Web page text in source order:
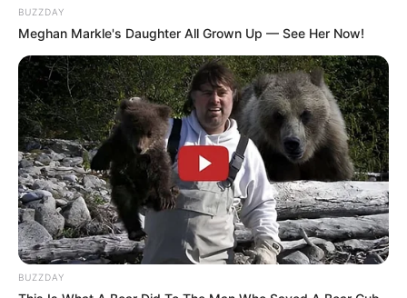
10 Chat Obrolan Lucu
Suami Istri Ini Endingnya
Bikin Gagal Paham
Sadis! 7 Chat Cewek
Matre yang Buat Nyengir
Sendiri
7 Rekomendasi Kamus
Bahasa Inggris, Dijamin
Mudah
10 Chat Driver Ojek Online
dan Pelanggan yang Gak
Nyambung
BUZZDAY
Meghan Markle's Daughter All Grown Up — See Her Now!
BUZZDAY